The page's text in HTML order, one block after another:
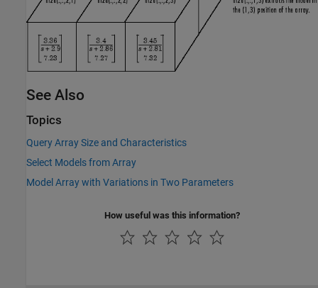
See Also
Topics
Query Array Size and Characteristics
Select Models from Array
Model Array with Variations in Two Parameters
How useful was this information?